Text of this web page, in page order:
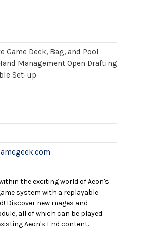
Deck, Bag, and Pool
Management Open Drafting
Set-up
the exciting world of Aeon's
system with a replayable
Discover new mages and
all of which can be played
Aeon's End content.